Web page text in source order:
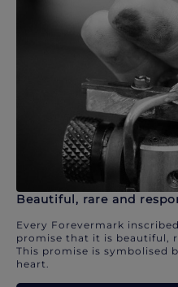
Beautiful, rare and
Every Forevermark
promise that it is beautiful,
This promise is symbolised
heart.